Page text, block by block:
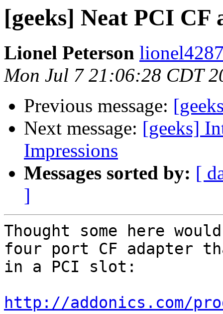
[geeks] Neat PCI CF
Lionel Peterson
Mon Jul 7 21:06:28 CDT
Previous message:
Next message: [geeks]
Impressions
Messages sorted by: [
]
Thought some here
four port CF adapter
in a PCI slot:
http://addonics.com/